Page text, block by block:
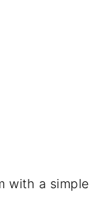
with a simple